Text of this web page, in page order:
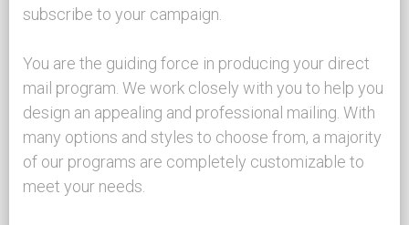
subscribe to your campaign.
You are the guiding force in producing your direct
mail program. We work closely with you to help you
design an appealing and professional mailing. With
many options and styles to choose from, a majority
of our programs are completely customizable to
meet your needs.